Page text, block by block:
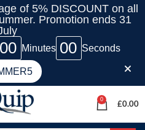
of 5% DISCOUNT on all
Promotion ends 31
00 Minutes 00 Seconds
0
£0.00